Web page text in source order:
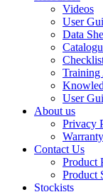
Videos
User
Data
Training
User
About us
Privacy
Contact Us
Product
Product
Stockists